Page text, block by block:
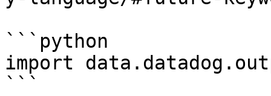
```python
import
```